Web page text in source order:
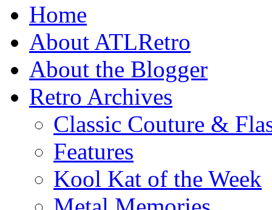
Home
About ATLRetro
About the Blogger
Retro Archives
Classic Couture &
Features
Kool Kat of the Week